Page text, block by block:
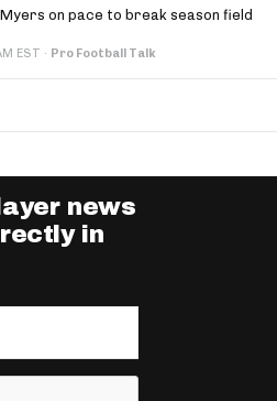
Myers on pace to break season field
EST · Pro Football Talk
news
in